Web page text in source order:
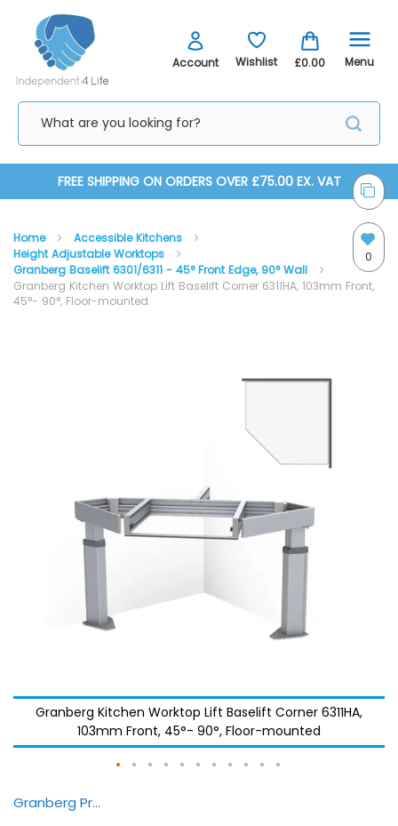
Account Wishlist £0.00 Menu
Content
FREE SHIPPING ON ORDERS OVER £75.00 EX. VAT
0
Home
Accessible Kitchens
Height Adjustable Worktops
Granberg Baselift 6301/6311 - 45° Front Edge, 90° Wall
Granberg Kitchen Worktop Lift Baselift Corner 6311HA, 103mm Front,
45°- 90°, Floor-mounted
Granberg Kitchen Worktop Lift Baselift Corner 6311HA,
103mm Front, 45°- 90°, Floor-mounted
Granberg Products Overview — Animation